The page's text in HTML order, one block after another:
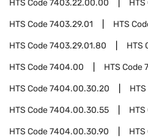
HTS Code7403.22.00.00 HTS
HTS Code7403.29.01 HTS
HTS Code7403.29.01.80 HTS
HTS Code7404.00 HTS Code
HTS Code7404.00.30.20
HTS Code7404.00.30.55 HTS
HTS Code7404.00.30.90 HTS